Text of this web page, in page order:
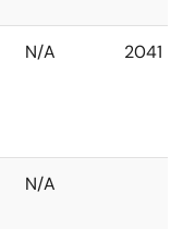
N/A 2041
N/A